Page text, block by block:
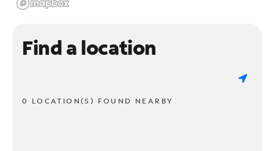
Find a location
0 LOCATION(S) FOUND NEARBY